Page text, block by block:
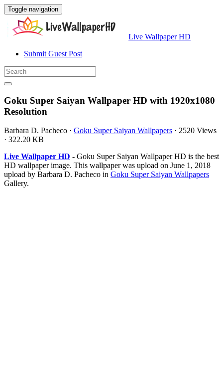
Toggle navigation
Live Wallpaper HD
Submit Guest Post
Goku Super Saiyan Wallpaper HD with 1920x1080
Resolution
Barbara D. Pacheco · Goku Super Saiyan Wallpapers · 2520 Views
· 322.20 KB
Live Wallpaper HD - Goku Super Saiyan Wallpaper HD is the best
HD wallpaper image. This wallpaper was upload on June 1, 2018
upload by Barbara D. Pacheco in Goku Super Saiyan Wallpapers
Gallery.